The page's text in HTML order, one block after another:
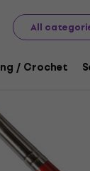
All
/ Crochet
Knives /